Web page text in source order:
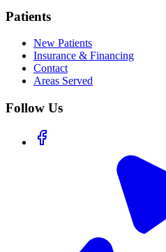
Patients
New Patients
Insurance & Financing
Contact
Areas Served
Follow Us